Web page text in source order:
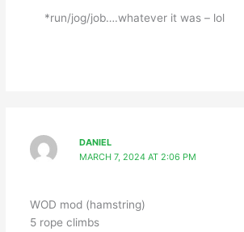
*run/jog/job….whatever it was – lol
DANIEL
MARCH 7, 2024 AT 2:06 PM
WOD mod (hamstring)
5 rope climbs